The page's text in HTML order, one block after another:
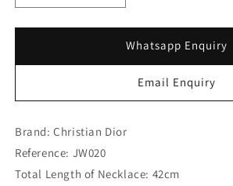
quantity
for
Dior
Necklace
quantity
for
Christian
Dior
&quot;CD&quot;
Necklace
Whatsapp Enquiry
Email Enquiry
Brand: Christian Dior
Reference: JW020
Total Length of Necklace: 42cm